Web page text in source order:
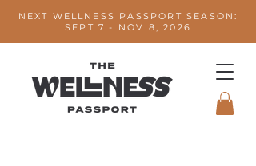
NEXT WELLNESS PASSPORT SEASON:
SEPT 7 - NOV 8, 2026